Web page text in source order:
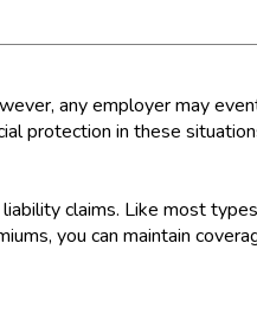
any employer may
protection in these
claims. Like most
you can maintain